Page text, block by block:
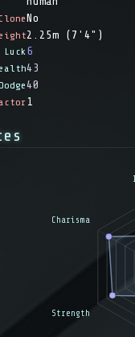
No
2.25m (7'4")
Luck6
43
40
1